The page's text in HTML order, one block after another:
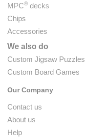
MPC® decks
Chips
Accessories
We also do
Custom Jigsaw Puzzles
Custom Board Games
Our Company
Contact us
About us
Help